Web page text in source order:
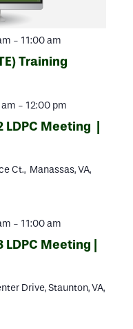
- 11:00 am
Training
- 12:00 pm
Meeting |
Ct., Manassas, VA,
- 11:00 am
Meeting |
Drive, Staunton, VA,